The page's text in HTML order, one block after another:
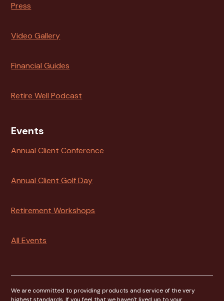
Press
Video Gallery
Financial Guides
Retire Well Podcast
Events
Annual Client Conference
Annual Client Golf Day
Retirement Workshops
All Events
We are committed to providing products and service of the very